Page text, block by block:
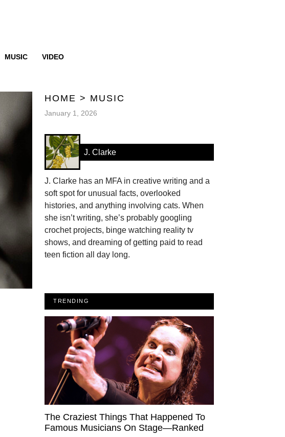
MUSIC VIDEO
HOME > MUSIC
January 1, 2026
J. Clarke
J. Clarke has an MFA in creative writing and a
soft spot for unusual facts, overlooked
histories, and anything involving cats. When
she isn’t writing, she’s probably googling
crochet projects, binge watching reality tv
shows, and dreaming of getting paid to read
teen fiction all day long.
TRENDING
The Craziest Things That Happened To
Famous Musicians On Stage—Ranked